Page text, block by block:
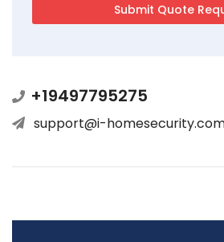
+19497795275
support@i-